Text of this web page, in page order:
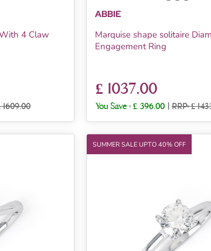
4 Claw
1609.00
ABBIE
Marquise shape solitaire
Engagement Ring
£ 1037.00
You Save : £ 396.00 RRP: £
SUMMER SALE UPTO 40% OFF